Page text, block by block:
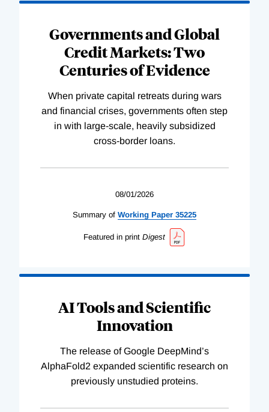
Governments and Global
Credit Markets: Two
Centuries of Evidence
When private capital retreats during wars
and financial crises, governments often step
in with large-scale, heavily subsidized
cross-border loans.
08/01/2026
Summary of Working Paper 35225
Featured in print Digest
AI Tools and Scientific
Innovation
The release of Google DeepMind’s
AlphaFold2 expanded scientific research on
previously unstudied proteins.